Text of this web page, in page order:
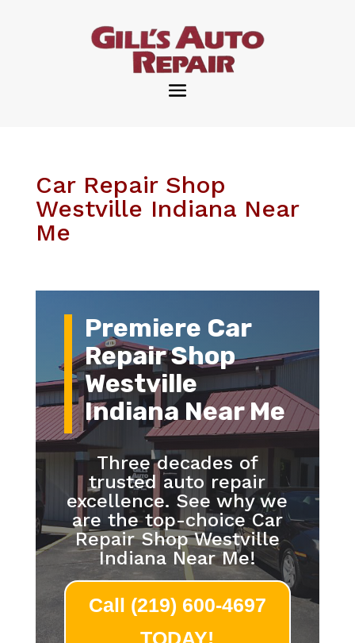
Car Repair Shop
Westville Indiana Near
Me
Premiere Car
Repair Shop
Westville
Indiana Near Me
Three decades of
trusted auto repair
excellence. See why we
are the top-choice Car
Repair Shop Westville
Indiana Near Me!
Call (219) 600-4697
TODAY!